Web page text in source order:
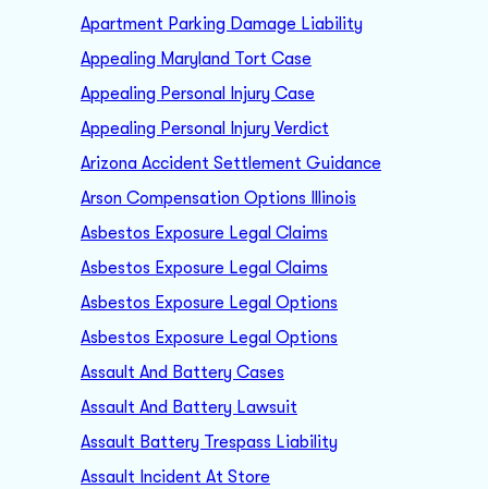
Apartment Parking Damage Liability
Appealing Maryland Tort Case
Appealing Personal Injury Case
Appealing Personal Injury Verdict
Arizona Accident Settlement Guidance
Arson Compensation Options Illinois
Asbestos Exposure Legal Claims
Asbestos Exposure Legal Claims
Asbestos Exposure Legal Options
Asbestos Exposure Legal Options
Assault And Battery Cases
Assault And Battery Lawsuit
Assault Battery Trespass Liability
Assault Incident At Store